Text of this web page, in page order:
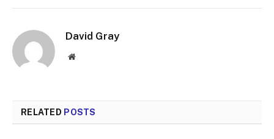
David Gray
Website
RELATED POSTS